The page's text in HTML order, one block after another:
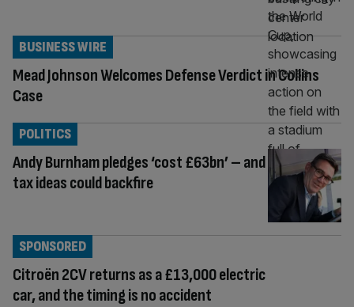
Mead Johnson Welcomes Defense Verdict in Collins
Case
BUSINESS WIRE
Andy Burnham pledges ‘cost £63bn’ – and
tax ideas could backfire
POLITICS
Citroën 2CV returns as a £13,000 electric
car, and the timing is no accident
SPONSORED